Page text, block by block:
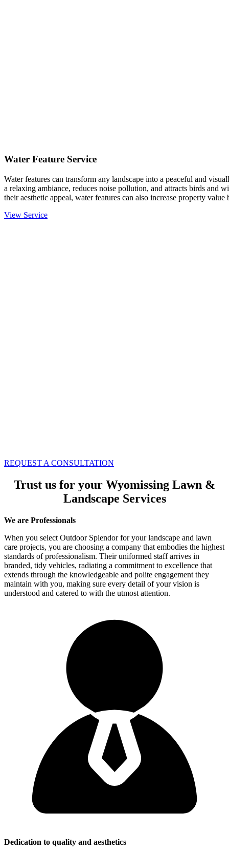
Water Feature Service
Water features can transform any landscape into a peaceful and
a relaxing ambiance, reduces noise pollution, and attracts birds and
their aesthetic appeal, water features can also increase property
View Service
REQUEST A CONSULTATION
Trust us for your Wyomissing Lawn &
Landscape Services
We are Professionals
When you select Outdoor Splendor for your landscape and lawn
care projects, you are choosing a company that embodies the highest
standards of professionalism. Their uniformed staff arrives in
branded, tidy vehicles, radiating a commitment to excellence that
extends through the knowledgeable and polite engagement they
maintain with you, making sure every detail of your vision is
understood and catered to with the utmost attention.
Dedication to quality and aesthetics